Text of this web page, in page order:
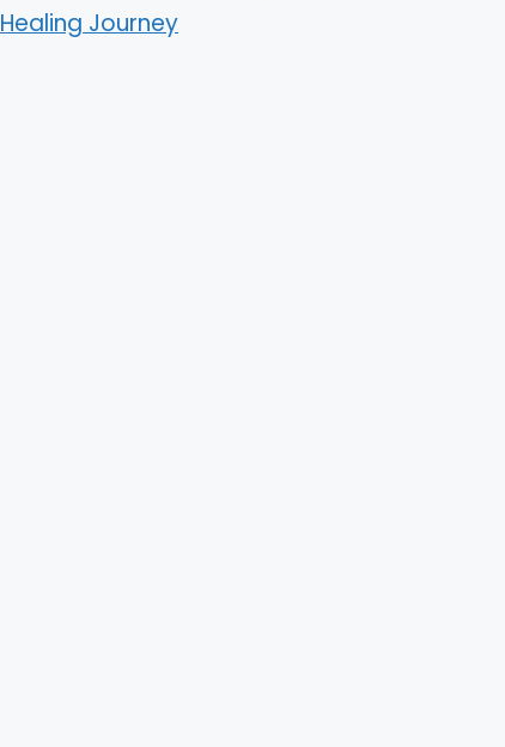
Healing Journey